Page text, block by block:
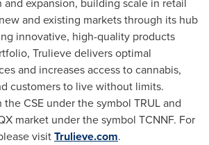
and existing markets through its hub
innovative, high-quality products
Trulieve delivers optimal
and increases access to cannabis,
customers to live without limits.
CSE under the symbol TRUL and
market under the symbol TCNNF. For
visitTrulieve.com.